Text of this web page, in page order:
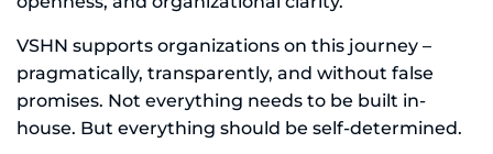
VSHN supports organizations on this journey –
pragmatically, transparently, and without false
promises. Not everything needs to be built in-
house. But everything should be self-determined.